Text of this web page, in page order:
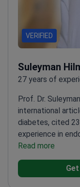
VERIFIED
Suleyman
27 years of
Prof. Dr.
international
diabetes, cited
experience in
cancers and
fellowship in
Read more